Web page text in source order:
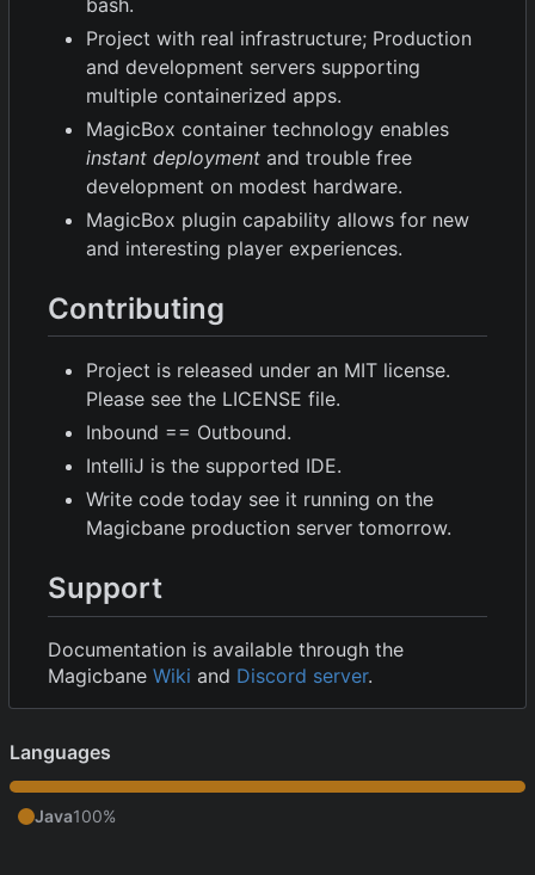
bash.
Project with real infrastructure; Production
and development servers supporting
multiple containerized apps.
MagicBox container technology enables
instant deployment and trouble free
development on modest hardware.
MagicBox plugin capability allows for new
and interesting player experiences.
Contributing
Project is released under an MIT license.
Please see the LICENSE file.
Inbound == Outbound.
IntelliJ is the supported IDE.
Write code today see it running on the
Magicbane production server tomorrow.
Support
Documentation is available through the
Magicbane Wiki and Discord server.
Languages
Java100%